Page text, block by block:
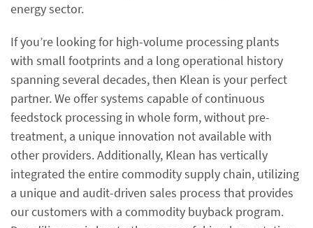
energy sector.
If you’re looking for high-volume processing plants
with small footprints and a long operational history
spanning several decades, then Klean is your perfect
partner. We offer systems capable of continuous
feedstock processing in whole form, without pre-
treatment, a unique innovation not available with
other providers. Additionally, Klean has vertically
integrated the entire commodity supply chain, utilizing
a unique and audit-driven sales process that provides
our customers with a commodity buyback program.